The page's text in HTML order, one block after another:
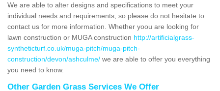
We are able to alter designs and specifications to meet your
individual needs and requirements, so please do not hesitate to
contact us for more information. Whether yoou are looking for
lawn construction or MUGA construction http://artificialgrass-
syntheticturf.co.uk/muga-pitch/muga-pitch-
construction/devon/ashculme/ we are able to offer you everything
you need to know.
Other Garden Grass Services We Offer